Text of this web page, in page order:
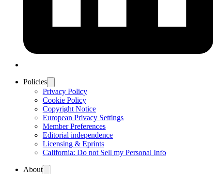
Policies
Privacy Policy
Cookie Policy
Copyright Notice
European Privacy Settings
Member Preferences
Editorial independence
Licensing & Eprints
California: Do not Sell my Personal Info
About